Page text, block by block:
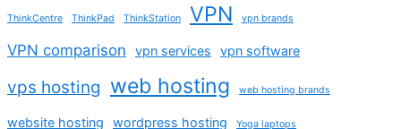
ThinkCentre ThinkPad ThinkStation VPN vpn brands
VPN comparison vpn services vpn software
vps hosting web hosting web hosting brands
website hosting wordpress hosting Yoga laptops